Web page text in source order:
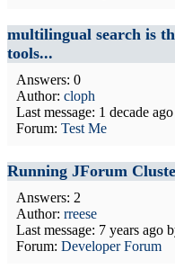
multilingual search is
tools...
Answers: 0
Author: cloph
Last message: 1 decade ago
Forum: Test Me
Running JForum
Answers: 2
Author: rreese
Last message: 7 years ago
Forum: Developer Forum